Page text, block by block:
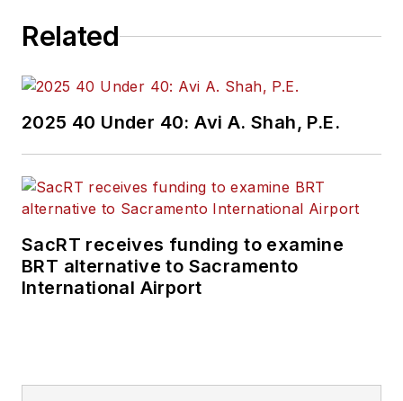
Related
2025 40 Under 40: Avi A. Shah, P.E.
SacRT receives funding to examine
BRT alternative to Sacramento
International Airport